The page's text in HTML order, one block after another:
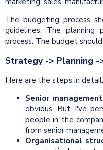
The budgeting process
guidelines. The planning
process. The budget
Strategy -> Planning -
Here are the steps in detail:
Senior
obvious. But I've
people in the
from senior
Organisational